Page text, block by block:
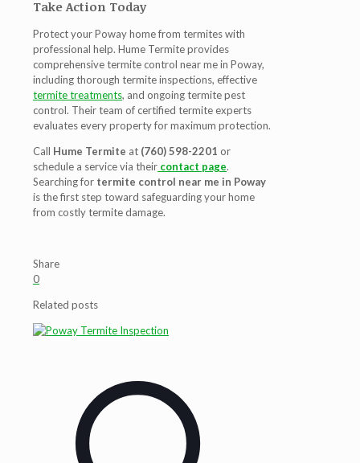
Take Action Today
Protect your Poway home from termites with
professional help. Hume Termite provides
comprehensivetermite control near me in Poway,
including thorough termite inspections, effective
termite treatments, and ongoingtermite pest
control. Their team of certified termite experts
evaluates every property for maximum protection.
Call Hume Termite at (760) 598-2201 or
schedule a service via their contact page.
Searching for termite control near me in Poway
is the first step toward safeguarding your home
from costly termite damage.
Share
0
Related posts